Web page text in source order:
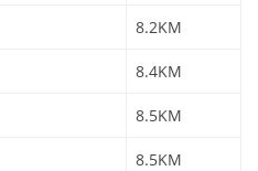
8.2KM
8.4KM
8.5KM
8.5KM